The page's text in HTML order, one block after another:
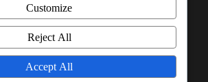
No. SC874200
Glasgow
Customize
Reject All
Accept All